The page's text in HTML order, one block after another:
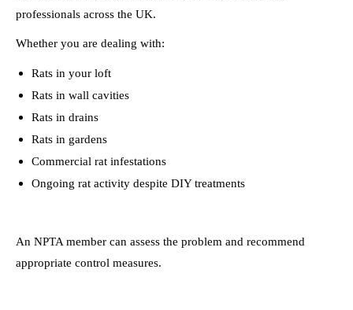
professionals across the UK.
Whether you are dealing with:
Rats in your loft
Rats in wall cavities
Rats in drains
Rats in gardens
Commercial rat infestations
Ongoing rat activity despite DIY treatments
An NPTA member can assess the problem and recommend
appropriate control measures.